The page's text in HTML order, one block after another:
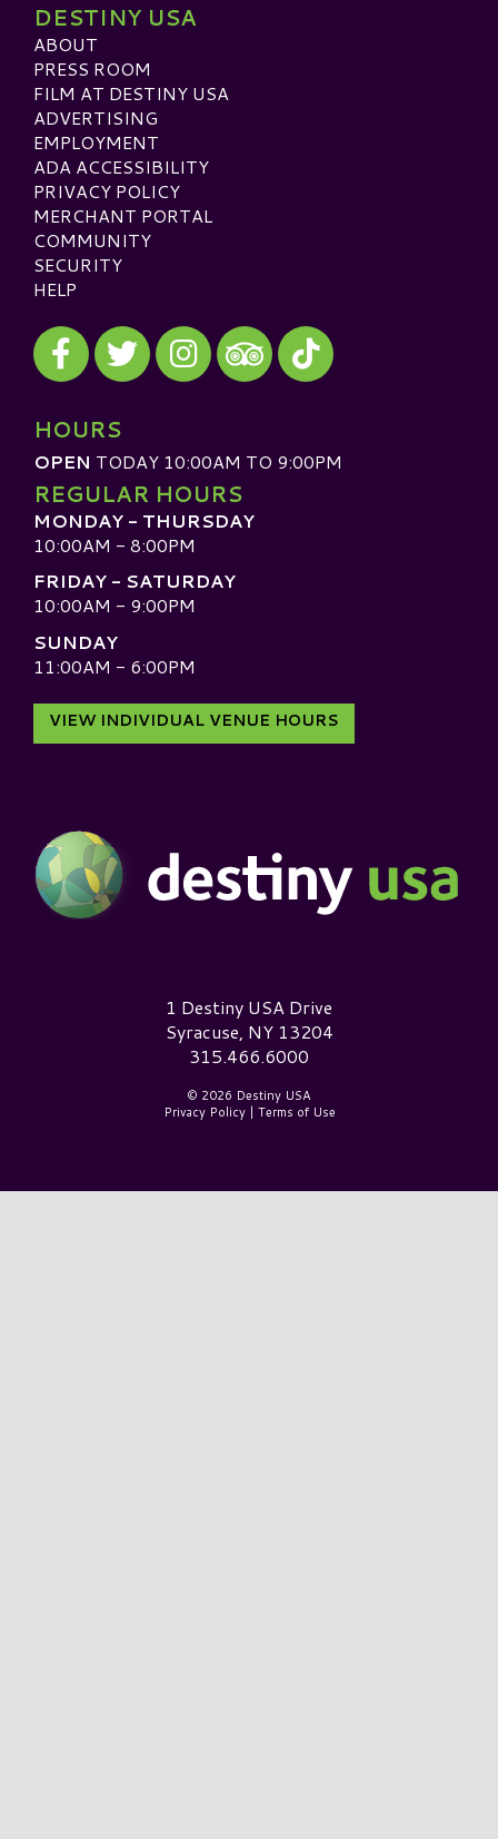
DESTINY USA
ABOUT
PRESS ROOM
FILM AT DESTINY USA
ADVERTISING
EMPLOYMENT
ADA ACCESSIBILITY
PRIVACY POLICY
MERCHANT PORTAL
COMMUNITY
SECURITY
HELP
Visit our Facebook
Visit our Twitter
Visit our Instagram
Visit our TripAdvisor
Visit our TikTok
HOURS
OPEN TODAY 10:00AM TO 9:00PM
REGULAR HOURS
MONDAY - THURSDAY
10:00AM - 8:00PM
FRIDAY - SATURDAY
10:00AM - 9:00PM
SUNDAY
11:00AM - 6:00PM
VIEW INDIVIDUAL VENUE HOURS
Destiny USA Logo1 Destiny USA Drive
Syracuse, NY 13204
315.466.6000
© 2026 Destiny USA
Privacy Policy| Terms of Use